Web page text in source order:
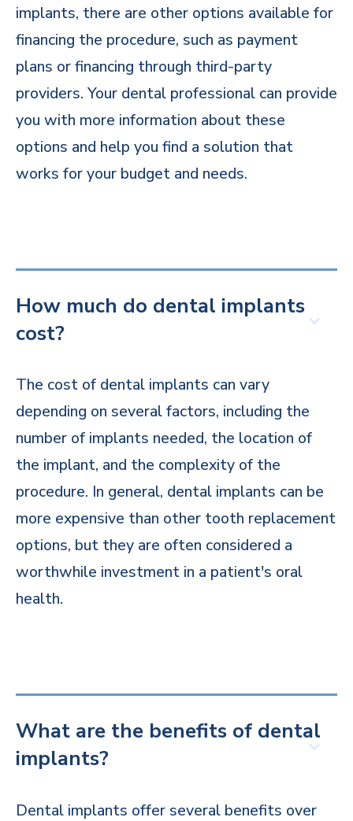
implants, there are other options available for
financing the procedure, such as payment
plans or financing through third-party
providers. Your dental professional can provide
you with more information about these
options and help you find a solution that
works for your budget and needs.
How much do dental implants
cost?
The cost of dental implants can vary
depending on several factors, including the
number of implants needed, the location of
the implant, and the complexity of the
procedure. In general, dental implants can be
more expensive than other tooth replacement
options, but they are often considered a
worthwhile investment in a patient's oral
health.
What are the benefits of dental
implants?
Dental implants offer several benefits over